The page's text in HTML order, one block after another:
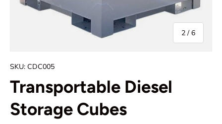
2 /of
6
SKU: CDC005
Transportable Diesel
Storage Cubes